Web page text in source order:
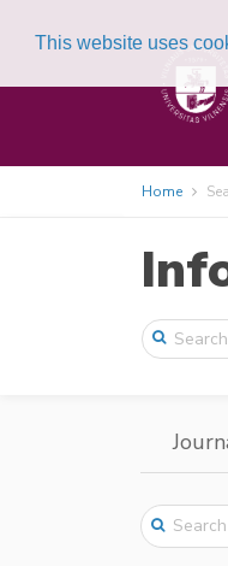
This website uses
Home